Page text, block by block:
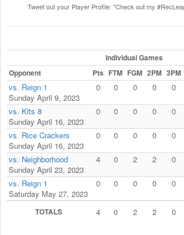
Tweet out your Player Profile: "Check out my
Individual Games
Opponent
Pts FTM FGM 2PM 3PM
vs. Reign 1
Sunday April 9, 2023
0 0 0 0 0
vs. Kits 8
Sunday April 16, 2023
0 0 0 0 0
vs. Rice Crackers
Sunday April 16, 2023
0 0 0 0 0
vs. Neighborhood
Sunday April 23, 2023
4 0 2 2 0
vs. Reign 1
Saturday May 27, 2023
0 0 0 0 0
TOTALS 4 0 2 2 0